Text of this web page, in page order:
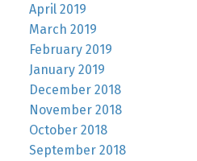
April 2019
March 2019
February 2019
January 2019
December 2018
November 2018
October 2018
September 2018